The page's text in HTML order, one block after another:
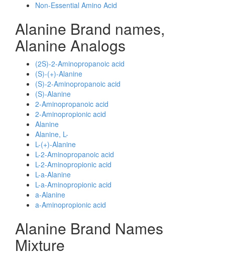
Non-Essential Amino Acid
Alanine Brand names,
Alanine Analogs
(2S)-2-Aminopropanoic acid
(S)-(+)-Alanine
(S)-2-Aminopropanoic acid
(S)-Alanine
2-Aminopropanoic acid
2-Aminopropionic acid
Alanine
Alanine, L-
L-(+)-Alanine
L-2-Aminopropanoic acid
L-2-Aminopropionic acid
L-a-Alanine
L-a-Aminopropionic acid
a-Alanine
a-Aminopropionic acid
Alanine Brand Names
Mixture